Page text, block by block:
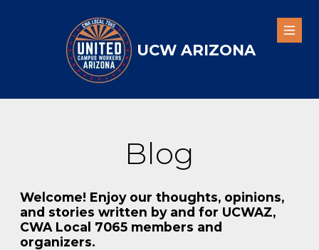
UCW ARIZONA
Blog
Welcome! Enjoy our thoughts, opinions,
and stories written by and for UCWAZ,
CWA Local 7065 members and
organizers.